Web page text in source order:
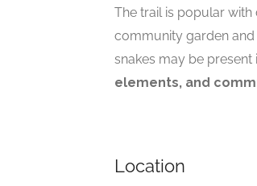
The trail is popular
community garden and
snakes may be present
elements, and
Location